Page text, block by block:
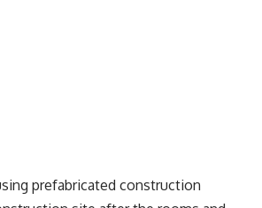
prefabricated construction